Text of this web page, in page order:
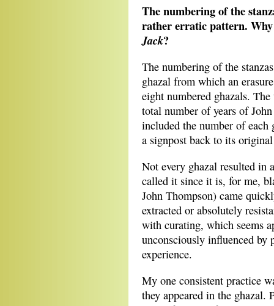
The numbering of the
rather erratic pattern.
Jack?
The numbering of the
ghazal from which an
eight numbered ghazals.
total number of years of
included the number of each
a signpost back to its
Not every ghazal resulted in
called it since it is, for me,
John Thompson) came
extracted or absolutely
with curating, which seems
unconsciously influenced by
experience.
My one consistent practice
they appeared in the ghazal.